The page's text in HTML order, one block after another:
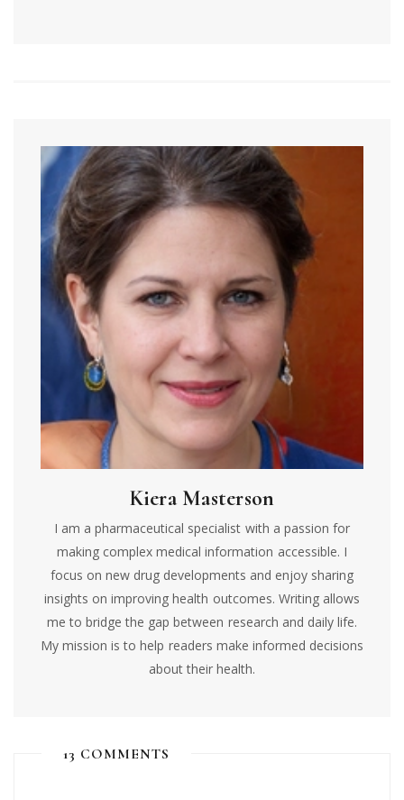
Kiera Masterson
I am a pharmaceutical specialist with a passion for
making complex medical information accessible. I
focus on new drug developments and enjoy sharing
insights on improving health outcomes. Writing allows
me to bridge the gap between research and daily life.
My mission is to help readers make informed decisions
about their health.
13 COMMENTS